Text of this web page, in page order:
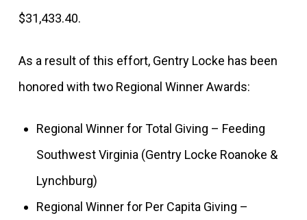
$31,433.40.
As a result of this effort, Gentry Locke has been
honored with two Regional Winner Awards:
Regional Winner for Total Giving – Feeding
Southwest Virginia (Gentry Locke Roanoke &
Lynchburg)
Regional Winner for Per Capita Giving –